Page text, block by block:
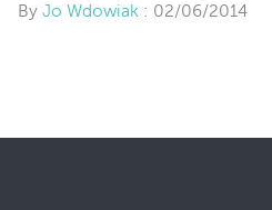
By Jo Wdowiak : 02/06/2014